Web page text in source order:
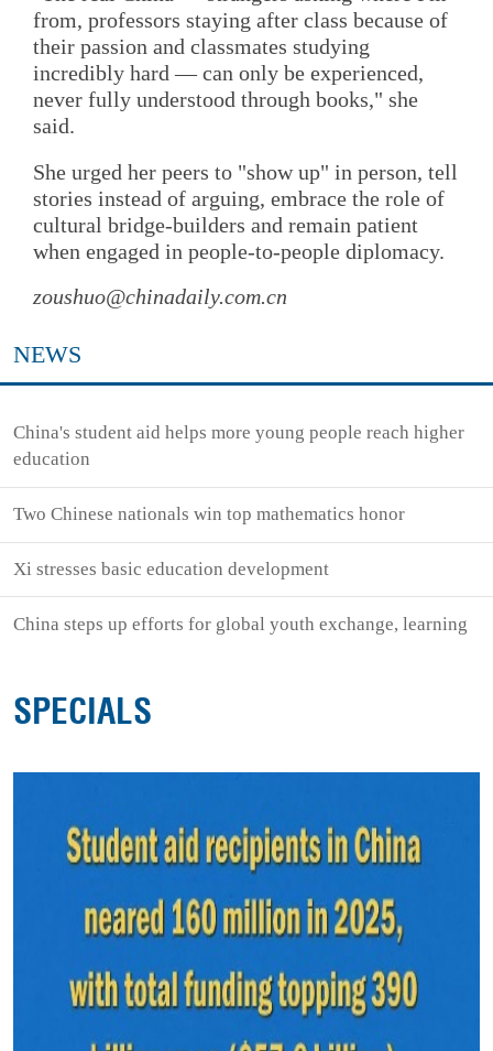
from, professors staying after class because of
their passion and classmates studying
incredibly hard — can only be experienced,
never fully understood through books," she
said.
She urged her peers to "show up" in person, tell
stories instead of arguing, embrace the role of
cultural bridge-builders and remain patient
when engaged in people-to-people diplomacy.
zoushuo@chinadaily.com.cn
NEWS
China's student aid helps more young people reach higher
education
Two Chinese nationals win top mathematics honor
Xi stresses basic education development
China steps up efforts for global youth exchange, learning
SPECIALS